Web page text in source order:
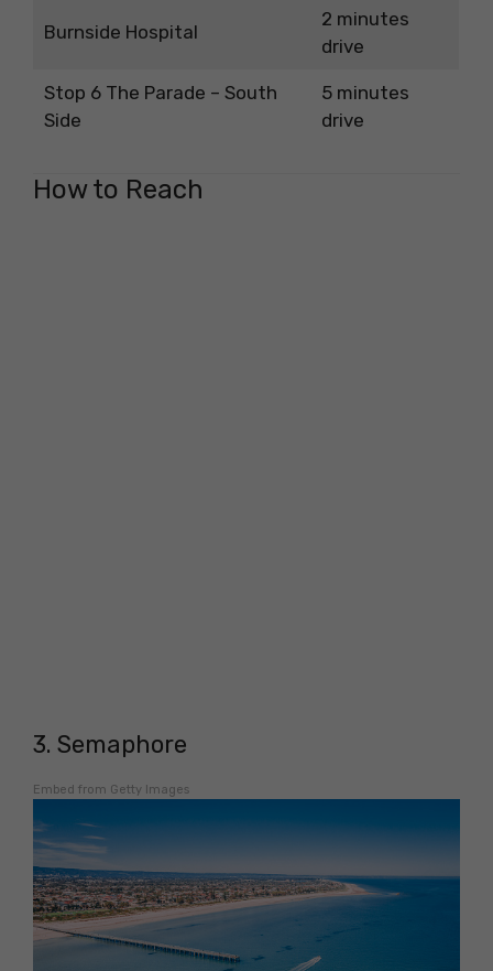
Burnside Hospital
2 minutes
drive
Stop 6 The Parade – South
Side
5 minutes
drive
How to Reach
3. Semaphore
Embed from Getty Images